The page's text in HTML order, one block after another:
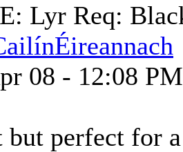
Lyr Req:
08 - 12:08 PM
but perfect for